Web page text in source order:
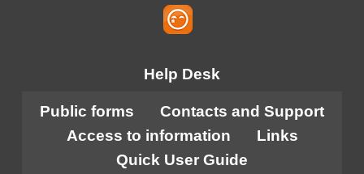
Help Desk
Public forms
Contacts and Support
Access to information
Links
Quick User Guide